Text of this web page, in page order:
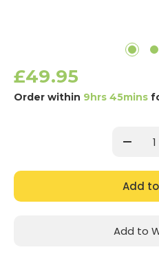
£49.95
Order within 9hrs 45mins
Add to